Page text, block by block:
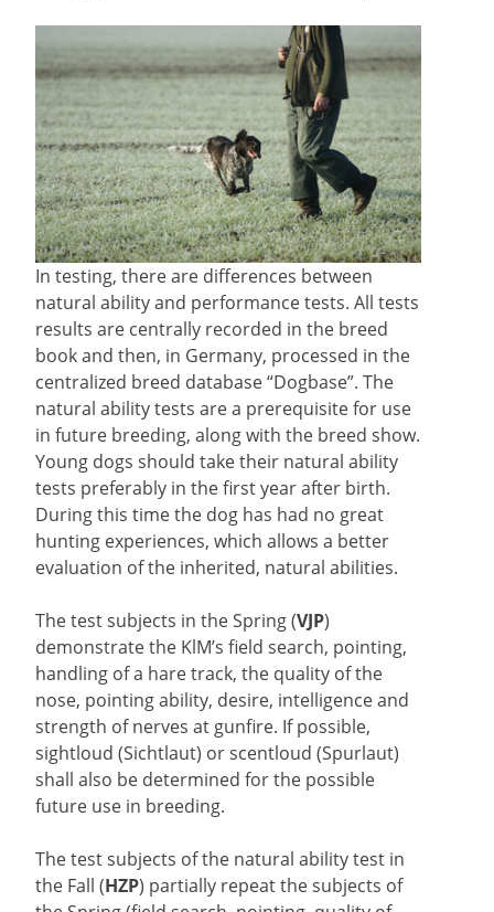
In testing, there are differences between
natural ability and performance tests. All tests
results are centrally recorded in the breed
book and then, in Germany, processed in the
centralized breed database “Dogbase”. The
natural ability tests are a prerequisite for use
in future breeding, along with the breed show.
Young dogs should take their natural ability
tests preferably in the first year after birth.
During this time the dog has had no great
hunting experiences, which allows a better
evaluation of the inherited, natural abilities.
The test subjects in the Spring (VJP)
demonstrate the KlM’s field search, pointing,
handling of a hare track, the quality of the
nose, pointing ability, desire, intelligence and
strength of nerves at gunfire. If possible,
sightloud (Sichtlaut) or scentloud (Spurlaut)
shall also be determined for the possible
future use in breeding.
The test subjects of the natural ability test in
the Fall (HZP) partially repeat the subjects of